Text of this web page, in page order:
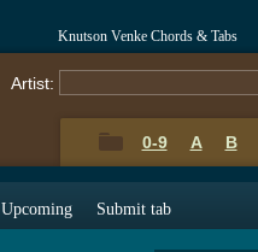
Knutson Venke Chords & Tabs
Artist:
0-9 A B
Upcoming Submit tab